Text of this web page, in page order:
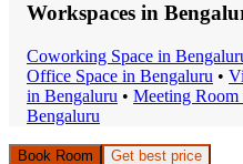
Workspaces in
Coworking Space in
Office Space in Bengaluru •
in Bengaluru • Meeting Room
Bengaluru
Book Room Get best price